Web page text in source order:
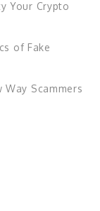
Your Crypto
of Fake
Way Scammers